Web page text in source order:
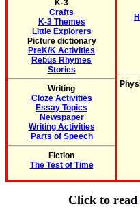
K-3
Crafts
K-3 Themes
Little Explorers
Picture dictionary
PreK/K Activities
Rebus Rhymes
Stories
Writing
Cloze Activities
Essay Topics
Newspaper
Writing Activities
Parts of Speech
Fiction
The Test of Time
Click to read